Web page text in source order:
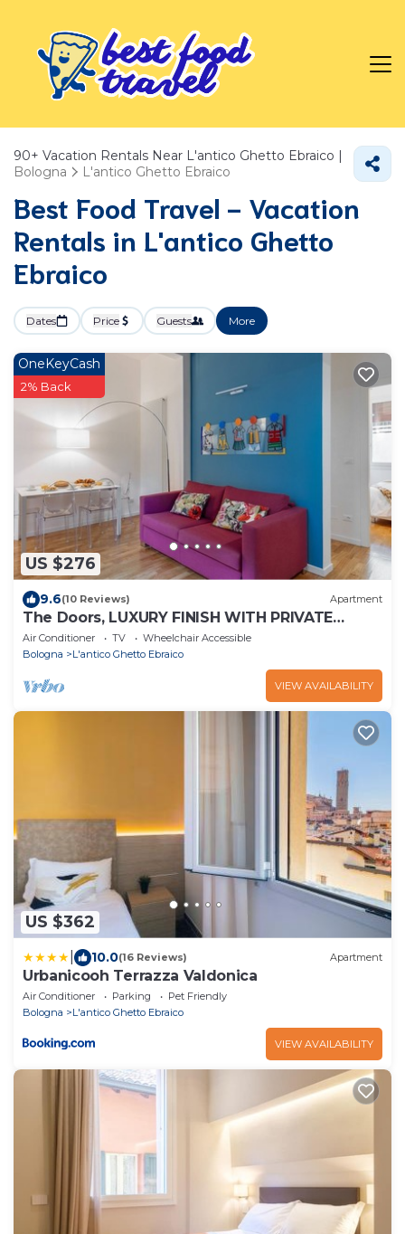
90+ Vacation Rentals Near L'antico Ghetto Ebraico |
Bologna
L'antico Ghetto Ebraico
Best Food Travel - Vacation
Rentals in L'antico Ghetto
Ebraico
Dates Price Guests More
US $276
OneKeyCash
2% Back
9.6(10 Reviews) Apartment
The Doors, LUXURY FINISH WITH PRIVATE
TERRACE
Air Conditioner TV
Wheelchair Accessible
Bologna
L'antico Ghetto Ebraico
VIEW AVAILABILITY
US $362
10.0(16 Reviews) Apartment
Urbanicooh Terrazza Valdonica
Air Conditioner Parking
Pet Friendly
Bologna
L'antico Ghetto Ebraico
VIEW AVAILABILITY